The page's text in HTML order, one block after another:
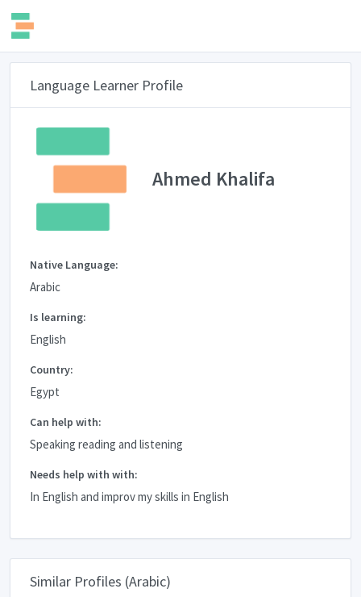
Language Learner Profile
Ahmed Khalifa
Native Language:
Arabic
Is learning:
English
Country:
Egypt
Can help with:
Speaking reading and listening
Needs help with with:
In English and improv my skills in English
Similar Profiles (Arabic)